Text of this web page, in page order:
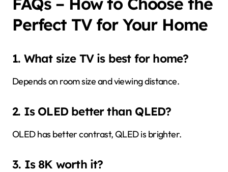
Perfect TV for Your Home
1. What size TV is best for home?
Depends on room size and viewing distance.
2. Is OLED better than QLED?
OLED has better contrast, QLED is brighter.
3. Is 8K worth it?